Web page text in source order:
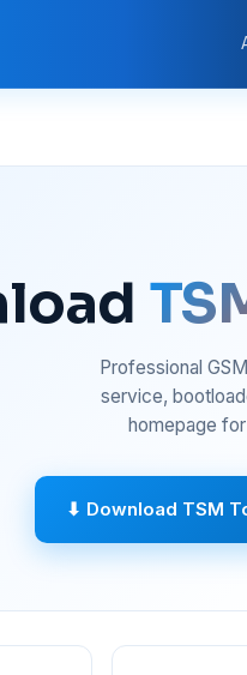
Professional
service,
homepage
⬇ Download TSM